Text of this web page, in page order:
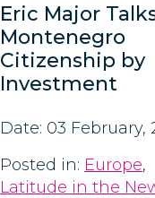
Eric Major
Montenegro
Citizenship by
Investment
Date: 03 February,
Posted in: Europe,
Latitude in the